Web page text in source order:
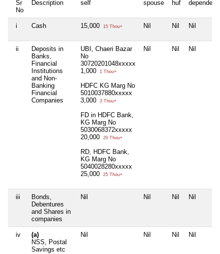
Sr
No
Description self spouse huf
i Cash 15,000 15 Thou+ Nil Nil Nil
ii
Deposits in
Banks,
Financial
Institutions
and Non-
Banking
Financial
Companies
UBI, Chaeri Bazar
No
30720201048xxxxx
1,000
1 Thou+
HDFC KG Marg No
5010037880xxxxx
3,000
3 Thou+
FD in HDFC Bank,
KG Marg No
5030068372xxxxx
20,000
20 Thou+
RD, HDFC Bank,
KG Marg No
5040028280xxxxx
25,000
25 Thou+
Nil Nil Nil
iii
Bonds,
Debentures
and Shares in
companies
Nil Nil Nil Nil
iv
(a)
NSS, Postal
Savings etc
Nil Nil Nil Nil